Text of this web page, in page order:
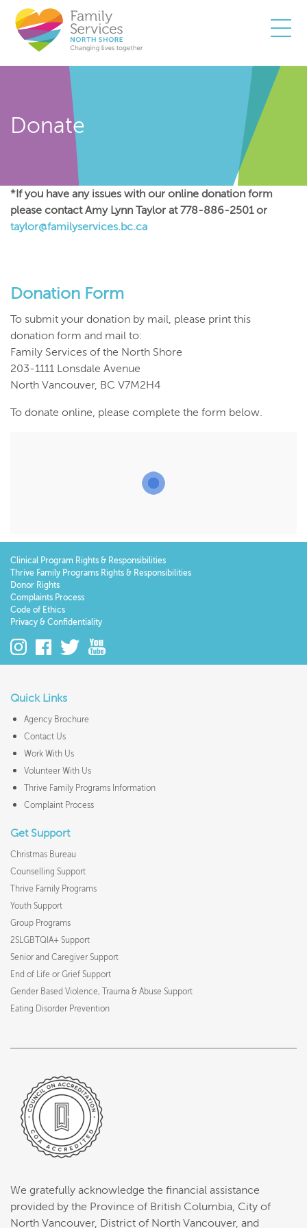
Donate
*If you have any issues with our online donation form
please contact Amy Lynn Taylor at 778-886-2501 or
taylor@familyservices.bc.ca
Donation Form
To submit your donation by mail, please print this
donation form and mail to:
Family Services of the North Shore
203-1111 Lonsdale Avenue
North Vancouver, BC V7M2H4
To donate online, please complete the form below.
Clinical Program Rights & Responsibilities
Thrive Family Programs Rights & Responsibilities
Donor Rights
Complaints Process
Code of Ethics
Privacy & Confidentiality
Quick Links
Agency Brochure
Contact Us
Work With Us
Volunteer With Us
Thrive Family Programs Information
Complaint Process
Get Support
Christmas Bureau
Counselling Support
Thrive Family Programs
Youth Support
Group Programs
2SLGBTQIA+ Support
Senior and Caregiver Support
End of Life or Grief Support
Gender Based Violence, Trauma & Abuse Support
Eating Disorder Prevention
We gratefully acknowledge the financial assistance
provided by the Province of British Columbia, City of
North Vancouver, District of North Vancouver, and